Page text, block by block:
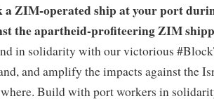
a ZIM-operated ship at your port
the apartheid-profiteering ZIM
in solidarity with our victorious
and amplify the impacts against the
Build with port workers in